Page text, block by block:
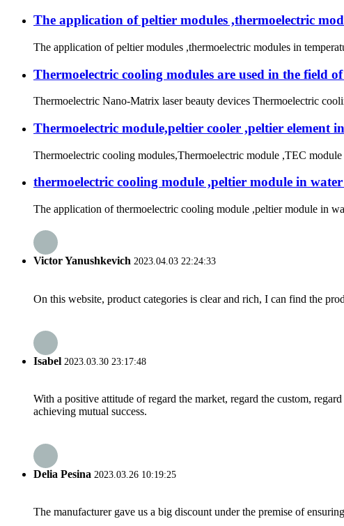
The application of peltier modules ,thermoelectric
The application of peltier modules ,thermoelectric modules in
Thermoelectric cooling modules are used in the field
Thermoelectric Nano-Matrix laser beauty devices Thermoelectric
Thermoelectric module,peltier cooler ,peltier element
Thermoelectric cooling modules,Thermoelectric module ,TEC
thermoelectric cooling module ,peltier module in
The application of thermoelectric cooling module ,peltier module in
Victor Yanushkevich 2023.04.03 22:24:33
On this website, product categories is clear and rich, I can find the
Isabel 2023.03.30 23:17:48
With a positive attitude of regard the market, regard the custom,
achieving mutual success.
Delia Pesina 2023.03.26 10:19:25
The manufacturer gave us a big discount under the premise of